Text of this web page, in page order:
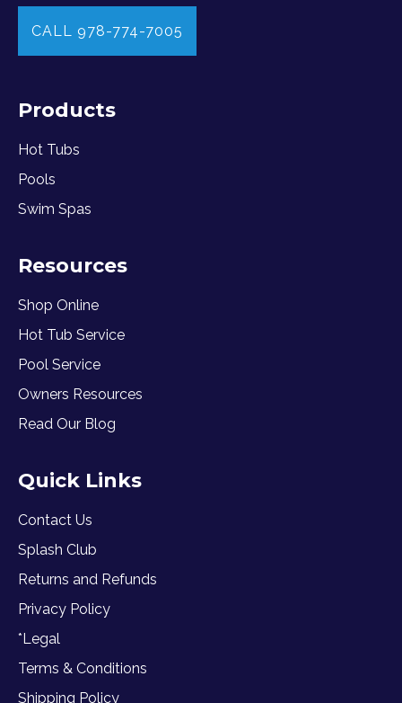
CALL 978-774-7005
Products
Hot Tubs
Pools
Swim Spas
Resources
Shop Online
Hot Tub Service
Pool Service
Owners Resources
Read Our Blog
Quick Links
Contact Us
Splash Club
Returns and Refunds
Privacy Policy
*Legal
Terms & Conditions
Shipping Policy